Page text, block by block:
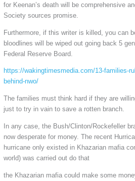
for Keenan’s death will be comprehensive
Society sources promise.
Furthermore, if this writer is killed, you can
bloodlines will be wiped out going back 5
Federal Reserve Board.
https://wakingtimesmedia.com/13-families-
behind-nwo/
The families must think hard if they are
just to try in vain to save a rotten branch.
In any case, the Bush/Clinton/Rockefeller
now desperate for money. The recent
hurricane only existed in Khazarian mafia
world) was carried out do that
the Khazarian mafia could make some